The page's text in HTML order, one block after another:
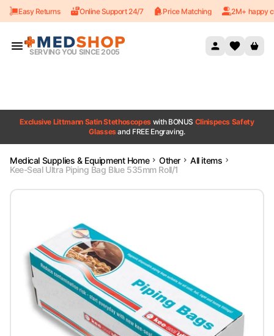
Skip to content
Easy Returns Online Support 24/7 Price Matching 2M+ happy
SERVING YOU SINCE 2005
Exclusive Littmann Satin Stethoscopes with BONUS Clinispecs Safety
Glassesand FREE Engraving.
Medical Supplies & Equipment Home Other
All items
Kee-Seal Ultra Piping Bag Blue 535mm Roll/1